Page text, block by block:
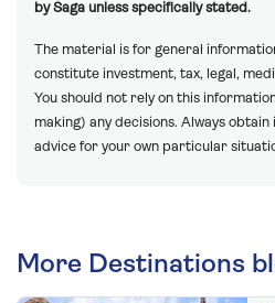
by Saga unless specifically stated.
The material is for general
constitute investment, tax, legal,
You should not rely on this
making) any decisions. Always
advice for your own particular
More Destinations